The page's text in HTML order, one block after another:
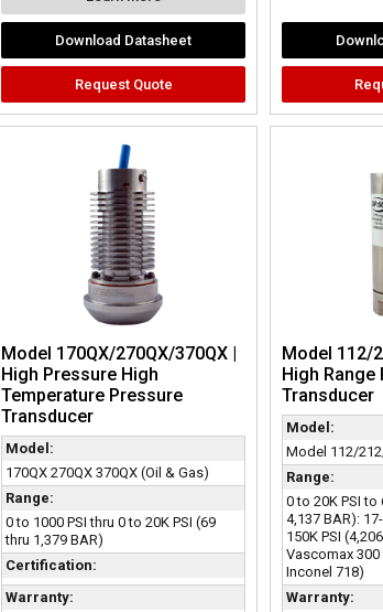
Download Datasheet
Request Quote
Model 170QX/270QX/370QX |
High Pressure High
Temperature Pressure
Transducer
Model:
170QX 270QX 370QX (Oil & Gas)
Range:
0 to 1000 PSI thru 0 to 20K PSI (69
thru 1,379 BAR)
Certification:
Warranty:
Model 112/
High Range
Transducer
Model:
Model 112/
Range:
0 to 20K PSI to
4,137 BAR):
150K PSI
Vascomax
Inconel 718)
Warranty: